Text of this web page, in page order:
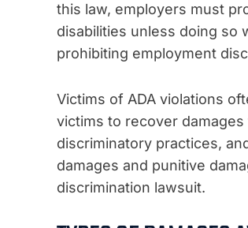
this law, employers must
disabilities unless doing so
prohibiting employment
Victims of ADA violations
victims to recover
discriminatory practices,
damages and punitive
discrimination lawsuit.